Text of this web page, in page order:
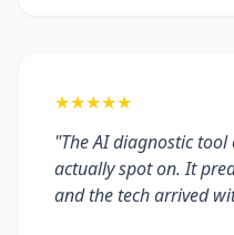
★★★★★
"The AI diagnostic
actually spot on. It
and the tech arrived